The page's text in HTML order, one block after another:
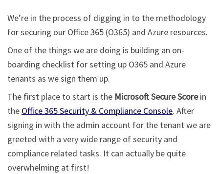
We’re in the process of digging in to the methodology
for securing our Office 365 (O365) and Azure resources.
One of the things we are doing is building an on-
boarding checklist for setting up O365 and Azure
tenants as we sign them up.
The first place to start is the Microsoft Secure Scorein
the Office 365 Security & Compliance Console. After
signing in with the admin account for the tenant we are
greeted with a very wide range of security and
compliance related tasks. It can actually be quite
overwhelming at first!